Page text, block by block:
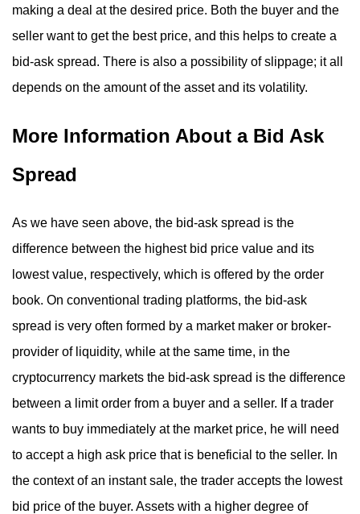
making a deal at the desired price. Both the buyer and the
seller want to get the best price, and this helps to create a
bid-ask spread. There is also a possibility of slippage; it all
depends on the amount of the asset and its volatility.
More Information About a Bid Ask
Spread
As we have seen above, the bid-ask spread is the
difference between the highest bid price value and its
lowest value, respectively, which is offered by the order
book. On conventional trading platforms, the bid-ask
spread is very often formed by a market maker or broker-
provider of liquidity, while at the same time, in the
cryptocurrency markets the bid-ask spread is the difference
between a limit order from a buyer and a seller. If a trader
wants to buy immediately at the market price, he will need
to accept a high ask price that is beneficial to the seller. In
the context of an instant sale, the trader accepts the lowest
bid price of the buyer. Assets with a higher degree of